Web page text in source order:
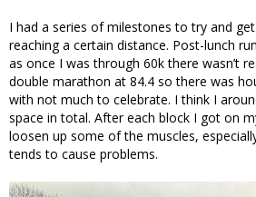
I had a series of milestones to try and
reaching a certain distance. Post-lunch
as once I was through 60k there wasn’t
double marathon at 84.4 so there was
with not much to celebrate. I think I
space in total. After each block I got on
loosen up some of the muscles,
tends to cause problems.